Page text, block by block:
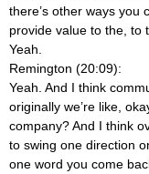
there’s other ways you
provide value to the, to
Yeah.
Remington (20:09):
Yeah. And I think
originally we’re like,
company? And I think
to swing one direction
one word you come